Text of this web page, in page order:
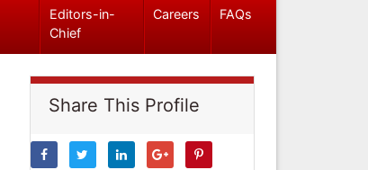
Editors-in-
Chief
Careers FAQs
Share This Profile